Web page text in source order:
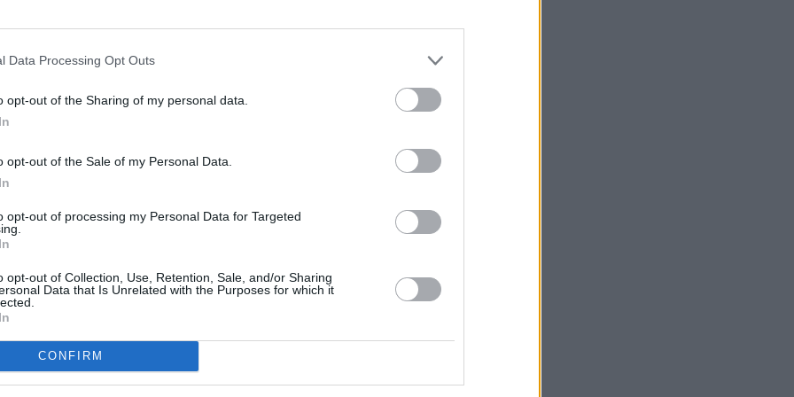
Data Processing Opt Outs
opt-out of the Sharing of my personal data.
opt-out of the Sale of my Personal Data.
opt-out of processing my Personal Data for Targeted
opt-out of Collection, Use, Retention, Sale, and/or Sharing
Data that Is Unrelated with the Purposes for which it
CONFIRM
Miami